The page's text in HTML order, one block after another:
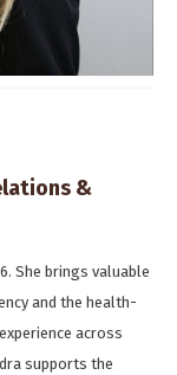
&
She brings valuable
and the health-
across
supports the